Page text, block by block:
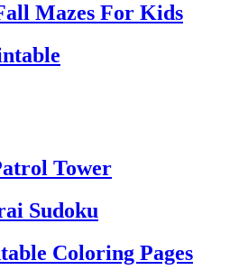
Mazes For Kids
Tower
Sudoku
Coloring Pages